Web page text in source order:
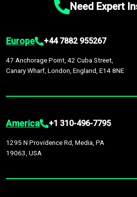
Need Expert
Europe +44 7882 955267
47 Anchorage Point, 42 Cuba Street,
Canary Wharf, London, England, E14 8NE
America +1 310-496-7795
1295 N Providence Rd, Media, PA
19063, USA